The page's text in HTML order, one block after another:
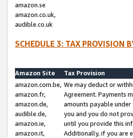
amazon.se
amazon.co.uk,
audible.co.uk
SCHEDULE 3: TAX PROVISION
Amazon Site
Tax Provision
amazon.com.be,
amazon.fr,
amazon.de,
audible.de,
amazon.ie,
amazon.it,
We may deduct or
Agreement. Payments
amounts payable
you and you do not
until you provide this
Additionally, if you are